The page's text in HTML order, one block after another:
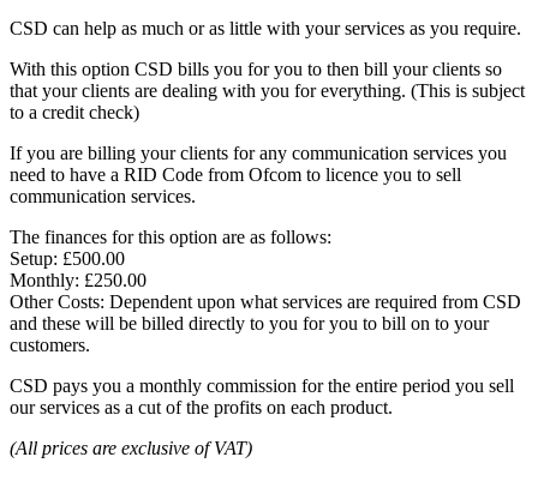
CSD can help as much or as little with your services as you require.
With this option CSD bills you for you to then bill your clients so
that your clients are dealing with you for everything. (This is subject
to a credit check)
If you are billing your clients for any communication services you
need to have a RID Code from Ofcom to licence you to sell
communication services.
The finances for this option are as follows:
Setup: £500.00
Monthly: £250.00
Other Costs: Dependent upon what services are required from CSD
and these will be billed directly to you for you to bill on to your
customers.
CSD pays you a monthly commission for the entire period you sell
our services as a cut of the profits on each product.
(All prices are exclusive of VAT)